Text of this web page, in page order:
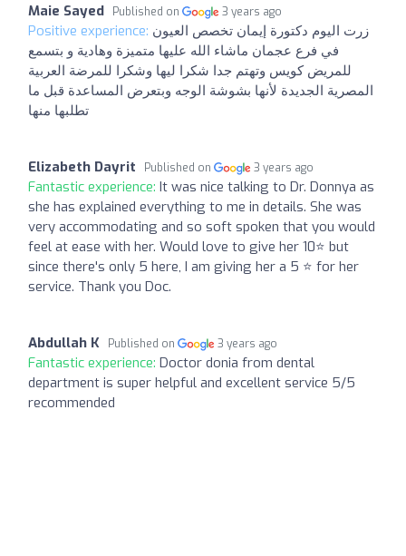
Maie Sayed Published on 3 years ago
Positive experience: زرت اليوم دكتورة إيمان تخصص العيون
في فرع عجمان ماشاء الله عليها متميزة وهادية و بتسمع
للمريض كويس وتهتم جدا شكرا ليها وشكرا للمرضة العربية
المصرية الجديدة لأنها بشوشة الوجه وبتعرض المساعدة قبل ما
تطلبها منها
Elizabeth Dayrit Published on 3 years ago
Fantastic experience: It was nice talking to Dr. Donnya as
she has explained everything to me in details. She was
very accommodating and so soft spoken that you would
feel at ease with her. Would love to give her 10⭐ but
since there's only 5 here, I am giving her a 5 ⭐ for her
service. Thank you Doc.
Abdullah K Published on 3 years ago
Fantastic experience: Doctor donia from dental
department is super helpful and excellent service 5/5
recommended